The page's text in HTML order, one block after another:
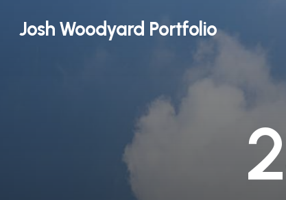
Josh Woodyard Portfolio
2